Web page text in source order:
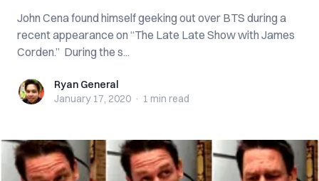
John Cena found himself geeking out over BTS during a
recent appearance on “The Late Late Show with James
Corden.” During the s...
Ryan GeneralRyan General
January 17, 2020 · 1 min read